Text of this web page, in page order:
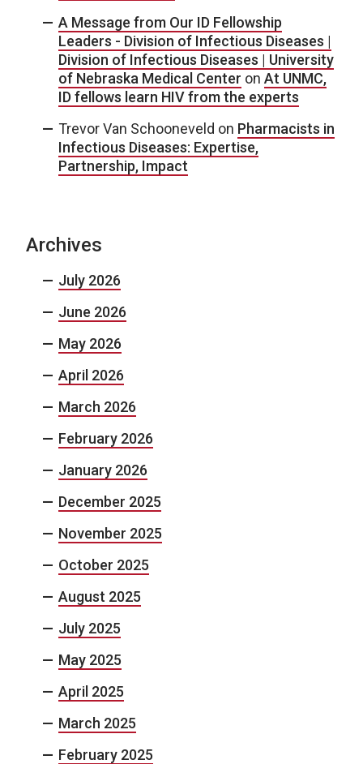
A Message from Our ID Fellowship
Leaders - Division of Infectious Diseases |
Division of Infectious Diseases | University
of Nebraska Medical Center on At UNMC,
ID fellows learn HIV from the experts
Trevor Van Schooneveld on Pharmacists in
Infectious Diseases: Expertise,
Partnership, Impact
Archives
July 2026
June 2026
May 2026
April 2026
March 2026
February 2026
January 2026
December 2025
November 2025
October 2025
August 2025
July 2025
May 2025
April 2025
March 2025
February 2025